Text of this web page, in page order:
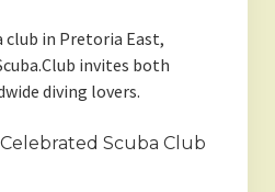
club in Pretoria East,
invites both
diving lovers.
Scuba Club